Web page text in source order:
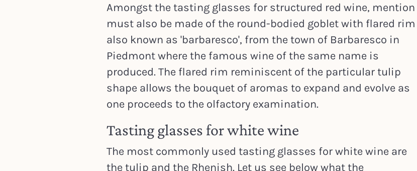
Amongst the tasting glasses for structured red wine, mention
must also be made of the round-bodied goblet with flared rim
also known as 'barbaresco', from the town of Barbaresco in
Piedmont where the famous wine of the same name is
produced. The flared rim reminiscent of the particular tulip
shape allows the bouquet of aromas to expand and evolve as
one proceeds to the olfactory examination.
Tasting glasses for white wine
The most commonly used tasting glasses for white wine are
the tulip and the Rhenish. Let us see below what the